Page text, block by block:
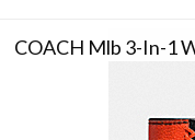
COACH Mlb 3-In-1